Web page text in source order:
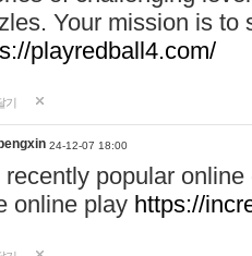
Your mission is to
playredball4.com/
기
24-12-07 18:00
recently popular
online play https://